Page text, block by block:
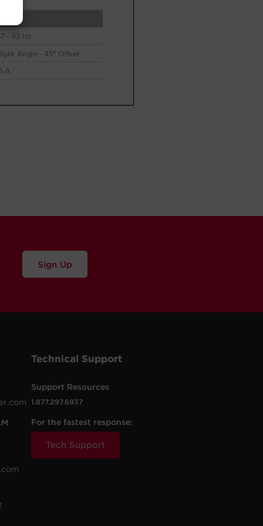
Sign Up
Technical Support
Support Resources
1.877.297.6937
For the fastest response:
Tech Support